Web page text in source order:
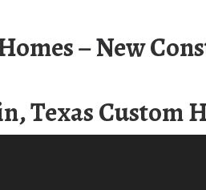
– New
Texas Custom